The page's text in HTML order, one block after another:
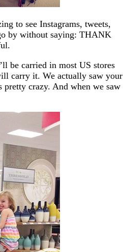
to see Instagrams, tweets,
by without saying: THANK
be carried in most US stores
carry it. We actually saw your
pretty crazy. And when we saw